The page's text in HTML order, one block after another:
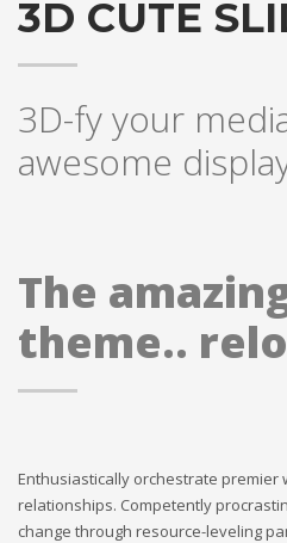
3D CUTE
3D-fy your
awesome
The
theme..
Enthusiastically orchestrate
relationships. Competently
change through resource-leveling